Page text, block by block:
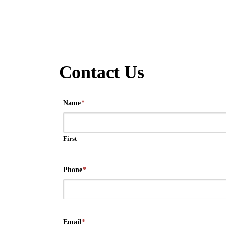
Contact Us
Name*
First
Phone*
Email*